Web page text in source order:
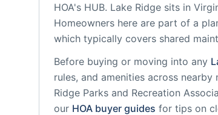
HOA's HUB. Lake Ridge sits in
Homeowners here are part of a
which typically covers shared
Before buying or moving into any
rules, and amenities across
Ridge Parks and Recreation
our HOA buyer guides for tips on